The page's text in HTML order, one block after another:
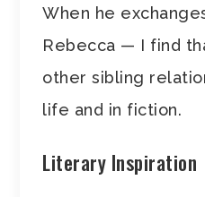
When he
Rebecca — I find
other sibling
life and in fiction.
Literary Inspiration